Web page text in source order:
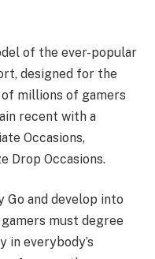
of the ever-popular
designed for the
millions of gamers
recent with a
Occasions,
Drop Occasions.
Go and develop into
must degree
in everybody’s